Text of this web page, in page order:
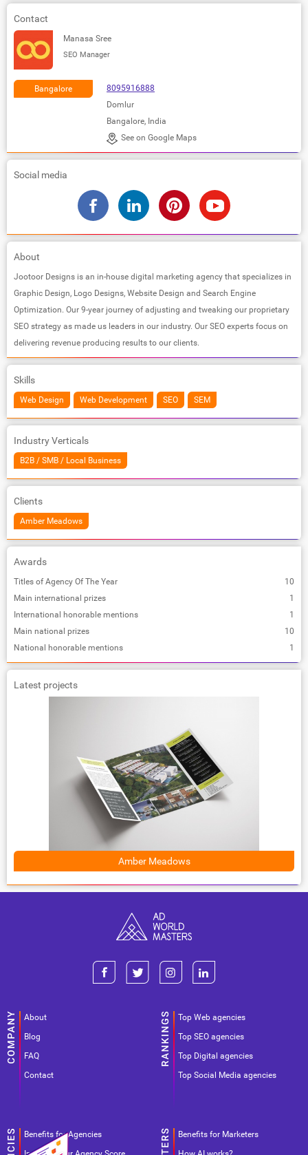
Contact
Manasa Sree
SEO Manager
Bangalore
8095916888
Domlur
Bangalore, India
See on Google Maps
Social media
About
Jootoor Designs is an in-house digital marketing agency that specializes in
Graphic Design, Logo Designs, Website Design and Search Engine
Optimization. Our 9-year journey of adjusting and tweaking our proprietary
SEO strategy as made us leaders in our industry. Our SEO experts focus on
delivering revenue producing results to our clients.
Skills
Web Design Web Development SEO SEM
Industry Verticals
B2B / SMB / Local Business
Clients
Amber Meadows
Awards
Titles of Agency Of The Year
10
Main international prizes
1
International honorable mentions
1
Main national prizes
10
National honorable mentions
1
Latest projects
Amber Meadows
About
Blog
FAQ
Contact
Top Web agencies
Top SEO agencies
Top Digital agencies
Top Social Media agencies
Benefits for Agencies
Benefits for Marketers